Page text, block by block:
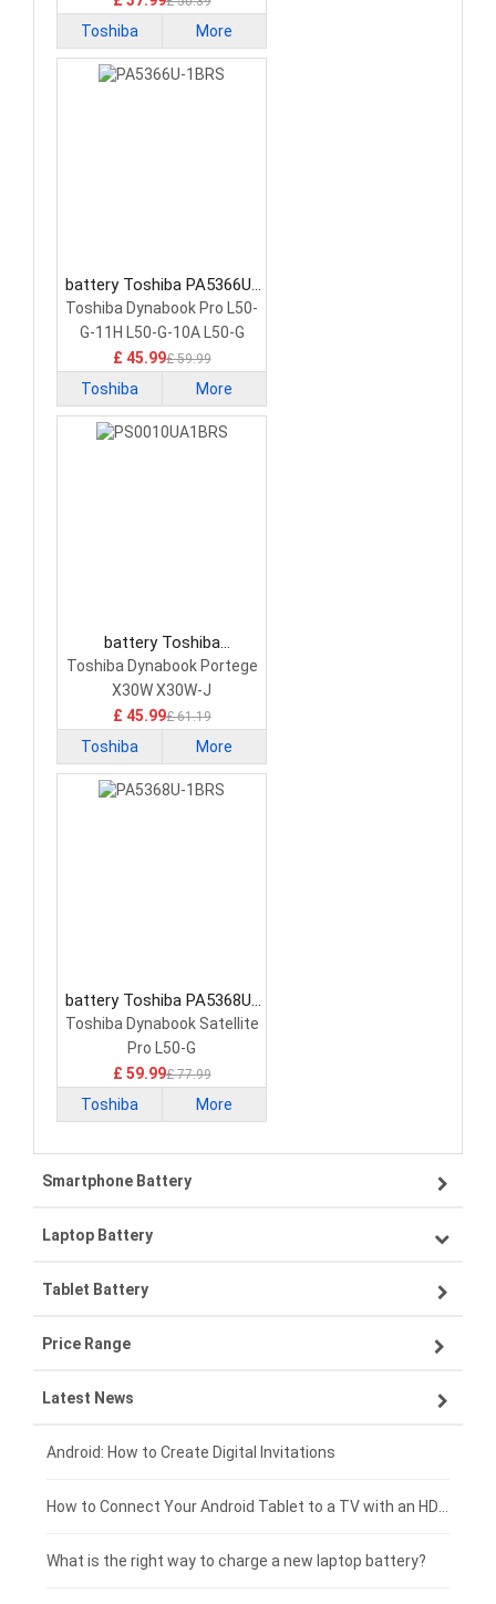
Toshiba More
battery Toshiba PA5366U-
1BRS Laptop Battery
Toshiba Dynabook Pro L50-
G-11H L50-G-10A L50-G
£ 45.99£ 59.99
Toshiba More
battery Toshiba
PS0010UA1BRS Laptop
Battery
Toshiba Dynabook Portege
X30W X30W-J
£ 45.99£ 61.19
Toshiba More
battery Toshiba PA5368U-
1BRS Laptop Battery
Toshiba Dynabook Satellite
Pro L50-G
£ 59.99£ 77.99
Toshiba More
Smartphone Battery
Samsung smartphone-battery
VIVO smartphone-battery
OPPO smartphone-battery
ZTE smartphone-battery
Xiaomi smartphone-battery
Coolpad smartphone-battery
Motorola smartphone-battery
Laptop Battery
Lenovo laptop-battery
Asus laptop-battery
HP laptop-battery
Dell laptop-battery
Acer laptop-battery
Clevo laptop-battery
Tablet Battery
Lenovo tablet-battery
Samsung tablet-battery
Asus tablet-battery
Huawei tablet-battery
Amazon Kindle tablet-battery
Price Range
£300 - £275
£275 - £250
£250 - £225
£225 - £200
Latest News
Android: How to Create Digital Invitations
What is the right way to charge a new laptop battery?